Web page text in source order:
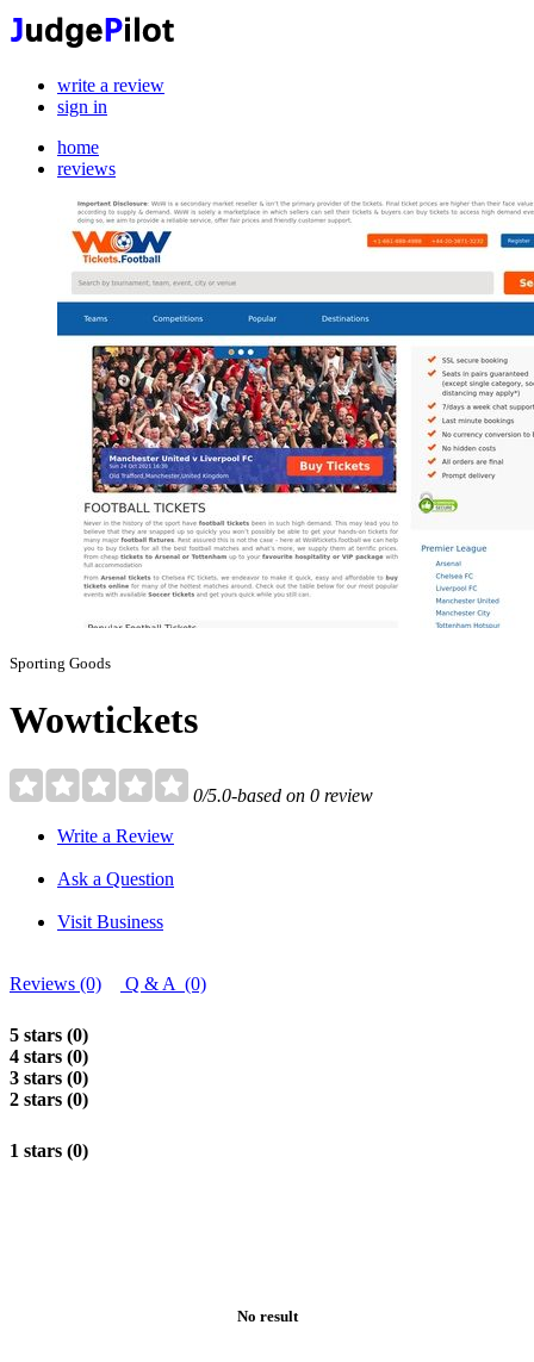
write a review
sign in
home
reviews
Sporting Goods
Wowtickets
0/5.0-based on 0 review
Write a Review
Ask a Question
Visit Business
Reviews (0) Q & A (0)
5 stars (0)
4 stars (0)
3 stars (0)
2 stars (0)
1 stars (0)
No result